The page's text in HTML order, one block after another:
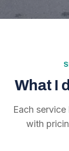
What I
Each
with